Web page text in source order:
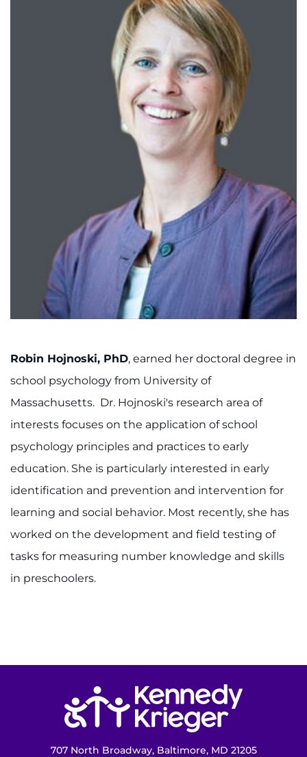
LANGUAGE ASSISTANCE
REQUEST AN APPOINTMENT
888-554-2080
Ways to Give
About
Careers
Events
Faculty+Staff
Locations
MyChart
I WANT TO
Make an Appointment
Request Medical Records
Robin Hojnoski, PhD, earned her doctoral degree in
school psychology from University of
Massachusetts. Dr. Hojnoski's research area of
interests focuses on the application of school
psychology principles and practices to early
education. She is particularly interested in early
identification and prevention and intervention for
learning and social behavior. Most recently, she has
worked on the development and field testing of
tasks for measuring number knowledge and skills
in preschoolers.
707 North Broadway, Baltimore, MD 21205